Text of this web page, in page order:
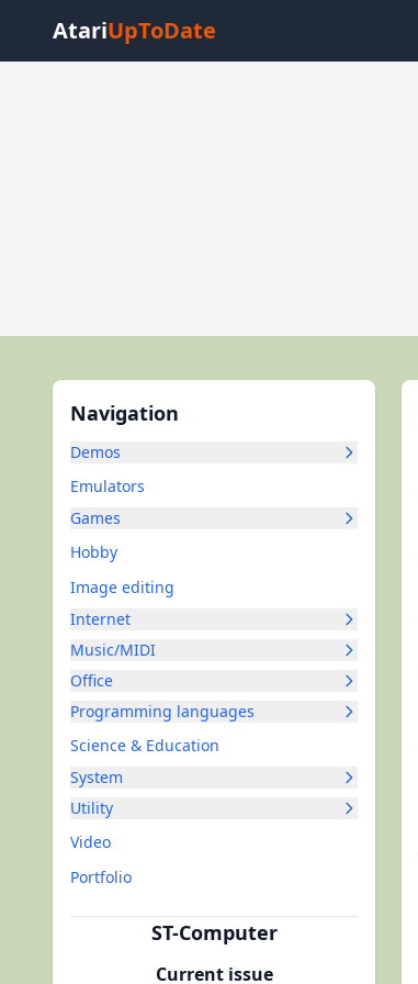
AtariUpToDate
Navigation
Demos
Emulators
Games
Hobby
Image editing
Internet
Music/MIDI
Office
Programming languages
Science & Education
System
Utility
Video
Portfolio
ST-Computer
Current issue